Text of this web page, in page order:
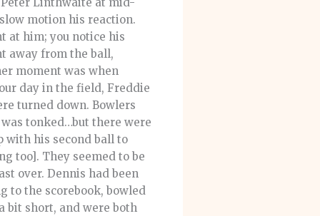
motion his reaction.
at him; you notice his
away from the ball,
moment was when
day in the field, Freddie
turned down. Bowlers
tonked…but there were
with his second ball to
too]. They seemed to be
over. Dennis had been
to the scorebook, bowled
bit short, and were both